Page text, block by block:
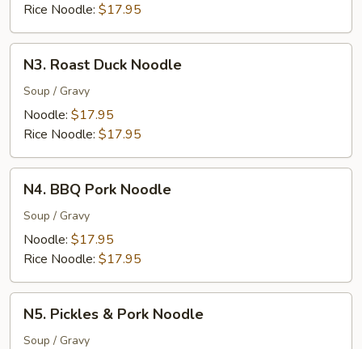
Rice Noodle: $17.95
Roast
Duck
Noodle
N3. Roast Duck Noodle
Soup / Gravy
Noodle: $17.95
Rice Noodle: $17.95
BBQ
Pork
Noodle
N4. BBQ Pork Noodle
Soup / Gravy
Noodle: $17.95
Rice Noodle: $17.95
Pickles
N5. Pickles & Pork Noodle
Soup / Gravy